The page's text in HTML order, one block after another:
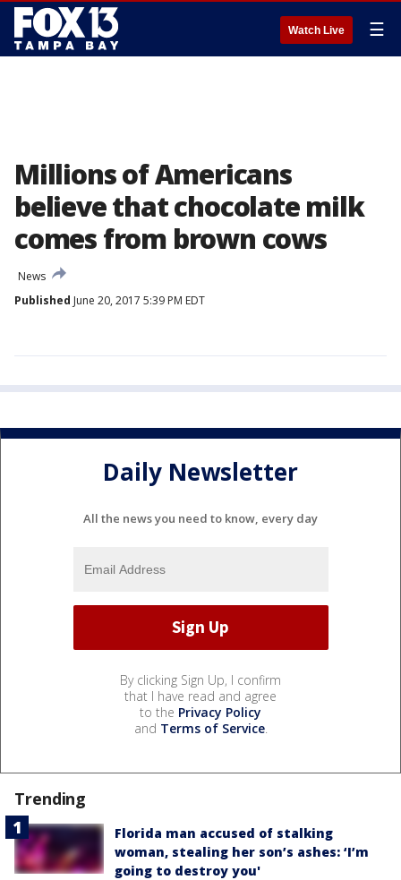
Watch Live ☰
Millions of Americans
believe that chocolate milk
comes from brown cows
News
Published June 20, 2017 5:39 PM EDT
Daily Newsletter
All the news you need to know, every day
By clicking Sign Up, I confirm
that I have read and agree
to the Privacy Policy
and Terms of Service.
Trending
Florida man accused of stalking
woman, stealing her son’s ashes: ‘I’m
going to destroy you'